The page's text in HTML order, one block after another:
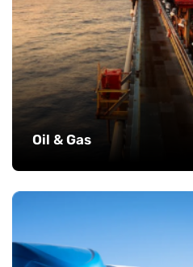
Oil & Gas